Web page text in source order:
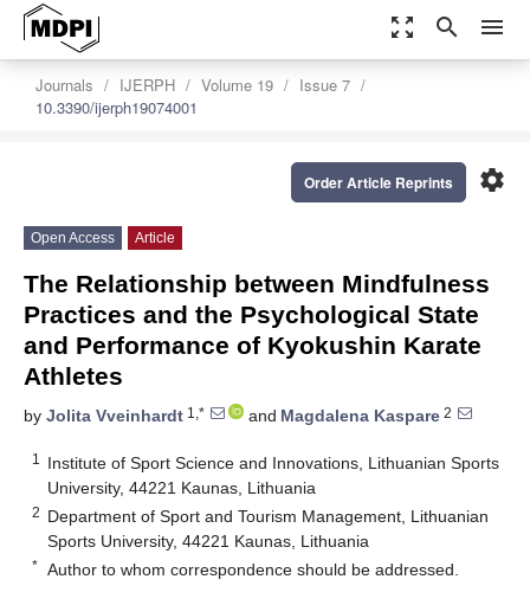
zoom_out_map search menu
Journals IJERPH Volume 19
Issue 7
10.3390/ijerph19074001
settings
Order Article Reprints
Open Access Article
The Relationship between Mindfulness
Practices and the Psychological State
and Performance of Kyokushin Karate
Athletes
by Jolita Vveinhardt 1,* and Magdalena Kaspare 2
1
Institute of Sport Science and Innovations, Lithuanian Sports
University, 44221 Kaunas, Lithuania
2 Department of Sport and Tourism Management, Lithuanian
Sports University, 44221 Kaunas, Lithuania
* Author to whom correspondence should be addressed.